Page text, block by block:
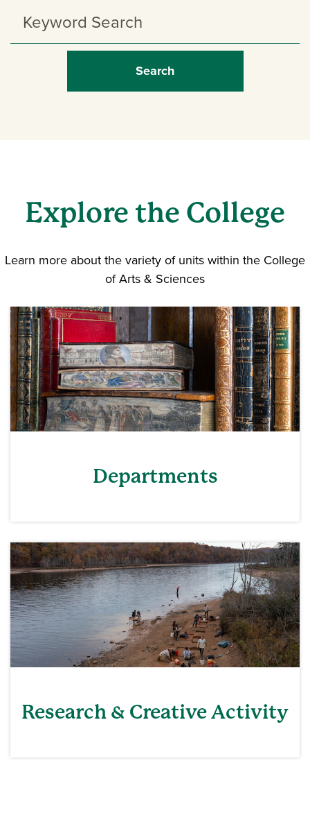
Programs
Explore the College
Learn more about the variety of units within the College
of Arts & Sciences
Departments
Research & Creative Activity